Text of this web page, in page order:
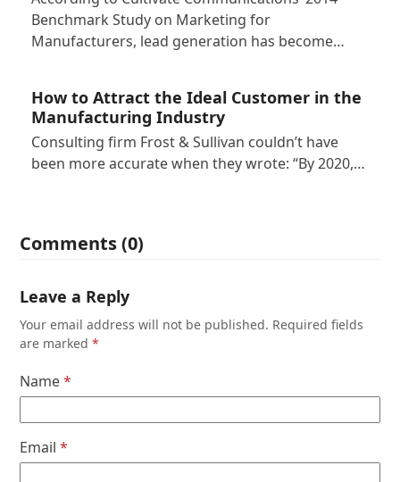
Benchmark Study on Marketing for
Manufacturers, lead generation has become…
How to Attract the Ideal Customer in the
Manufacturing Industry
Consulting firm Frost & Sullivan couldn’t have
been more accurate when they wrote: “By 2020,…
Comments (0)
Leave a Reply
Your email address will not be published. Required fields
are marked*
Name*
Email*